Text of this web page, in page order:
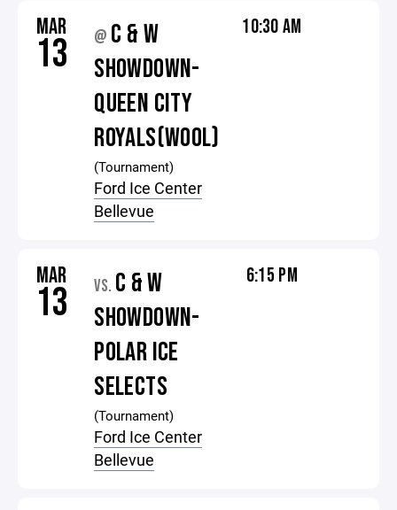
MAR
13 @ C & W
SHOWDOWN-
QUEEN CITY
ROYALS(WOOL)
(Tournament)
Ford Ice Center
Bellevue
10:30 AM
MAR
13 VS. C & W
SHOWDOWN-
POLAR ICE
SELECTS
(Tournament)
Ford Ice Center
Bellevue
6:15 PM